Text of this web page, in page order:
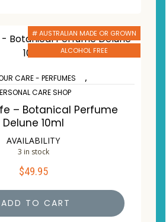
# AUSTRALIAN MADE OR GROWN
ALCOHOL FREE
CARE - PERFUMES ,
CARE SHOP
– Botanical Perfume
Delune 10ml
AVAILABILITY
3 in stock
$49.95
ADD TO CART